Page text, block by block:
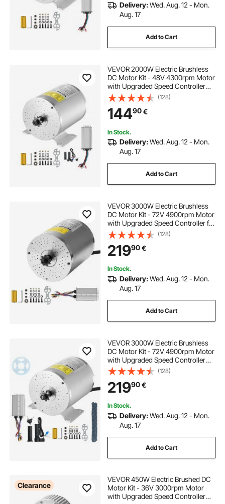
Delivery:Wed. Aug. 12 - Mon.
Aug. 17
Add to Cart
VEVOR 2000W Electric Brushless
DC Motor Kit - 48V 4300rpm Motor
with Upgraded Speed Controller
and Throttle Grip Kit for Go Karts E-
Bike Motorcycle Scooter DIY
(128)
14490€
In Stock.
Delivery:Wed. Aug. 12 - Mon.
Aug. 17
Add to Cart
VEVOR 3000W Electric Brushless
DC Motor Kit - 72V 4900rpm Motor
with Upgraded Speed Controller for
Go Karts E-Bike Motorcycle Scooter
(128)
21990€
In Stock.
Delivery:Wed. Aug. 12 - Mon.
Aug. 17
Add to Cart
VEVOR 3000W Electric Brushless
DC Motor Kit - 72V 4900rpm Motor
with Upgraded Speed Controller
and Throttle Grip Kit for Go Karts E-
Bike Motorcycle Scooter DIY
(128)
21990€
In Stock.
Delivery:Wed. Aug. 12 - Mon.
Aug. 17
Add to Cart
Clearance
VEVOR 450W Electric Brushed DC
Motor Kit - 36V 3000rpm Motor
with Upgraded Speed Controller